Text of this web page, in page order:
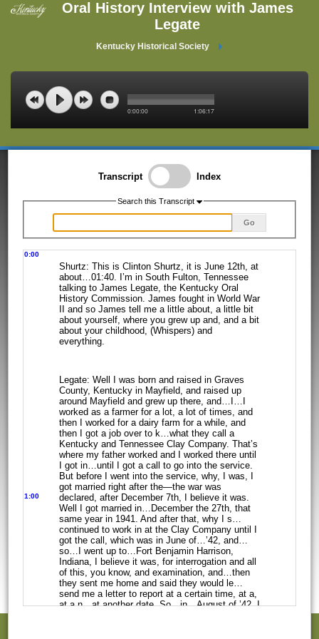
Oral History Interview with James
Legate
Kentucky Historical Society
0:00:00 1:06:17
Transcript Index
Search this Transcript
Go
0:00
Shurtz: This is Clinton Shurtz, it is June 12th, at
about…01:40. I’m in South Fulton, Tennessee
talking to James Legate, the Kentucky Oral
History Commission. James fought in World War
II and so James tell me a little about, a little bit
about yourself, where you grew up and, and a bit
about your childhood, (Whispers) and
everything.
Legate: Well I was born and raised in Graves
County, Kentucky in Mayfield, and raised up
around Mayfield and grew up there, and…I…I
worked as a farmer for a lot, a lot of times, and
then I worked for a dairy farm for a while, and
then I
got a job over to k…what they call a
Kentucky and Tennessee Clay Company. That’s
where my father worked and I worked there until
I got in…until I got a call to go into the service.
But before I went into the service, why, I was, I
got married right after the—the war was
declared,
1:00
after December 7th, I believe it was.
Well I got married in…December the 27th, that
same year in 1941. And after that, why I s…
continued to work in at the Clay Company until I
got the call, which was in June of…’42, and…
so…I went up to…Fort Benjamin Harrison,
Indiana, I believe it was, for interrogation and all
of this, you know, and examination, and…then
they sent me home and said they would le…
send me a letter to report at a certain time, at a,
at a n…at another date. So…in…August of ’42, I